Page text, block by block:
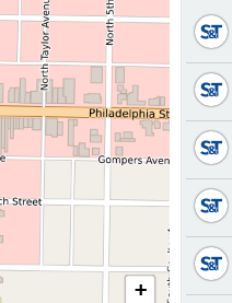
+